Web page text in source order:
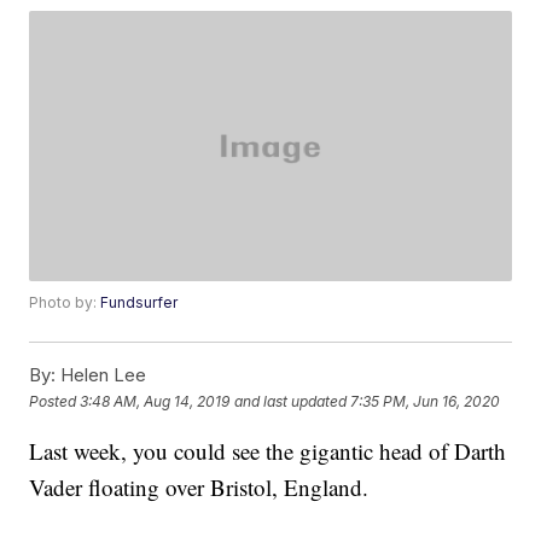
Photo by:Fundsurfer
By: Helen Lee
Posted3:48 AM, Aug 14, 2019 and last updated 7:35 PM, Jun 16, 2020
Last week, you could see the gigantic head of Darth
Vader floating over Bristol, England.